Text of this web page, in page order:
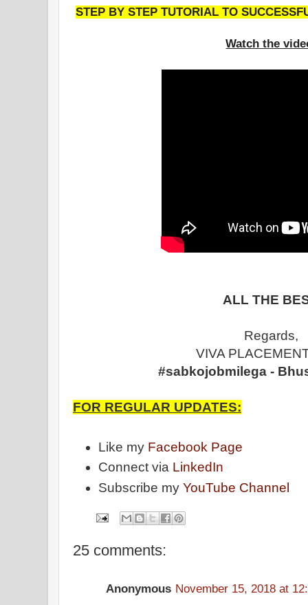
STEP BY STEP TUTORIAL TO
Watch the
ALL THE
Regards,
VIVA
#sabkojobmilega -
FOR REGULAR UPDATES:
Like my Facebook Page
Connect via LinkedIn
Subscribe myYouTube Channel
25 comments:
Anonymous November 15, 2018 at